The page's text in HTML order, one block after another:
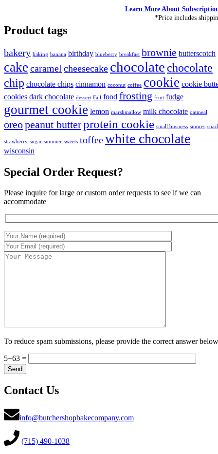
Learn More About
*Price includes
Product tags
bakery baking banana birthday blueberry breakfast brownie butterscotch
cake caramel cheesecake chocolate chocolate
chip chocolate chips cinnamon coconut coffee cookie cookie
cookies dark chocolate dessert Fall food frosting fruit fudge
gourmet cookie lemon marshmallow milk chocolate oatmeal
oreopeanut butterprotein cookie small business smores
strawberry sugar summer sweets toffeewhite chocolate
wisconsin
Special Order Request?
Please inquire for large or custom order requests to see if we can
accommodate
To reduce spam submissions, please provide the correct answer
5+63 =
Contact Us
info@butchershopbakecompany.com
(715) 490-1038